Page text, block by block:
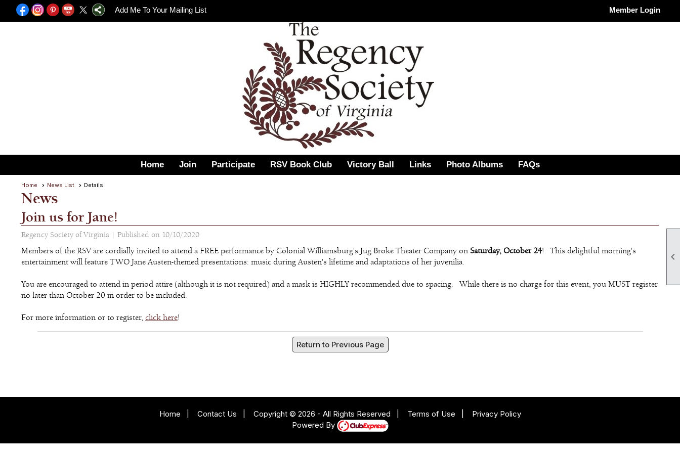

Add Me To Your Mailing List Member Login
Home Join Participate RSV Book Club Victory Ball Links Photo Albums FAQs
Home News List Details
News
Join us for Jane!
Regency Society of Virginia | Published on 10/10/2020
Members of the RSV are cordially invited to attend a FREE performance by Colonial Williamsburg's Jug Broke Theater Company on Saturday, October 24! This delightful morning's
entertainment will feature TWO Jane Austen-themed presentations: music during Austen's lifetime and adaptations of her juvenilia.
You are encouraged to attend in period attire (although it is not required) and a mask is HIGHLY recommended due to spacing. While there is no charge for this event, you MUST register
no later than October 20 in order to be included.
For more information or to register, click here!
Return to Previous Page
Home Contact Us Copyright © 2026 - All Rights Reserved Terms of Use
Privacy Policy
Powered By